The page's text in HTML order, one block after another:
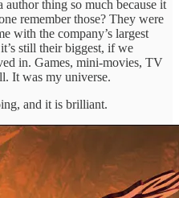
author thing so much because it
remember those? They were
with the company’s largest
still their biggest, if we
in. Games, mini-movies, TV
It was my universe.
and it is brilliant.